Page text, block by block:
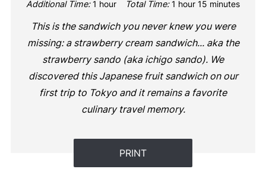
Additional Time: 1 hour Total Time: 1 hour 15 minutes
This is the sandwich you never knew you were
missing: a strawberry cream sandwich... aka the
strawberry sando (aka ichigo sando). We
discovered this Japanese fruit sandwich on our
first trip to Tokyo and it remains a favorite
culinary travel memory.
PRINT